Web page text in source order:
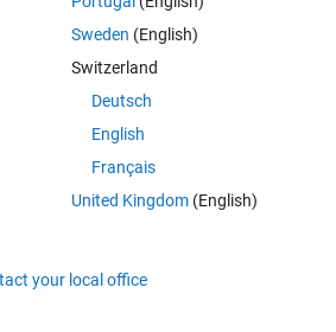
The code below does NOT draw the
Theme
Sweden (English)
Switzerland
Deutsch
English
Français
United Kingdom(English)
your local office